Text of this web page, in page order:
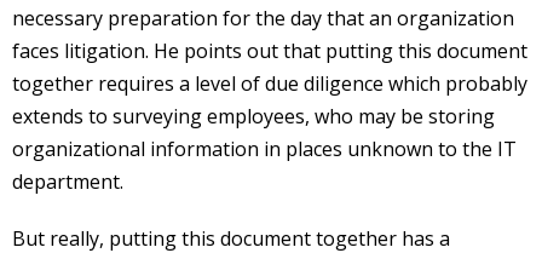
necessary preparation for the day that an organization
faces litigation. He points out that putting this document
together requires a level of due diligence which probably
extends to surveying employees, who may be storing
organizational information in places unknown to the IT
department.
But really, putting this document together has a